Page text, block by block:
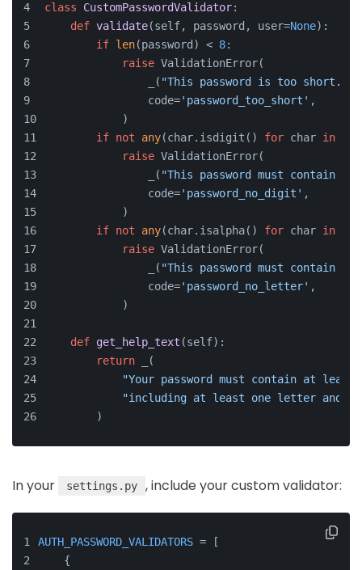
class CustomPasswordValidator:
def validate(self, password, user=None):
if len(password) < 8:
raise ValidationError(
                _(
"This password is too short.
                code=
'password_too_short' ,
            )
if not any(char.isdigit() for char in
raise ValidationError(
                _(
"This password must contain
                code=
'password_no_digit' ,
            )
if not any(char.isalpha() for char in
raise ValidationError(
                _(
"This password must contain
                code=
'password_no_letter' ,
            )
def get_help_text (self):
return _(
"Your password must contain at
"including at least one letter and
        )
In your settings.py , include your custom validator:
AUTH_PASSWORD_VALIDATORS = [
    {